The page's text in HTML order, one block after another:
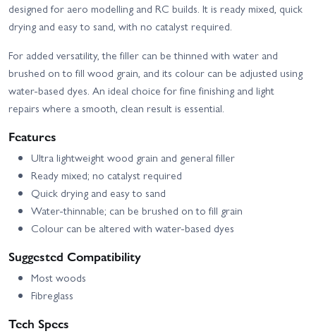
designed for aero modelling and RC builds. It is ready mixed, quick
drying and easy to sand, with no catalyst required.
For added versatility, the filler can be thinned with water and
brushed on to fill wood grain, and its colour can be adjusted using
water-based dyes. An ideal choice for fine finishing and light
repairs where a smooth, clean result is essential.
Features
Ultra lightweight wood grain and general filler
Ready mixed; no catalyst required
Quick drying and easy to sand
Water-thinnable; can be brushed on to fill grain
Colour can be altered with water-based dyes
Suggested Compatibility
Most woods
Fibreglass
Tech Specs